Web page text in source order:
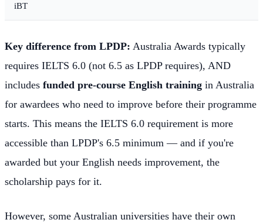
iBT
Key difference from LPDP: Australia Awards typically
requires IELTS 6.0 (not 6.5 as LPDP requires), AND
includes funded pre-course English training in Australia
for awardees who need to improve before their programme
starts. This means the IELTS 6.0 requirement is more
accessible than LPDP's 6.5 minimum — and if you're
awarded but your English needs improvement, the
scholarship pays for it.
However, some Australian universities have their own